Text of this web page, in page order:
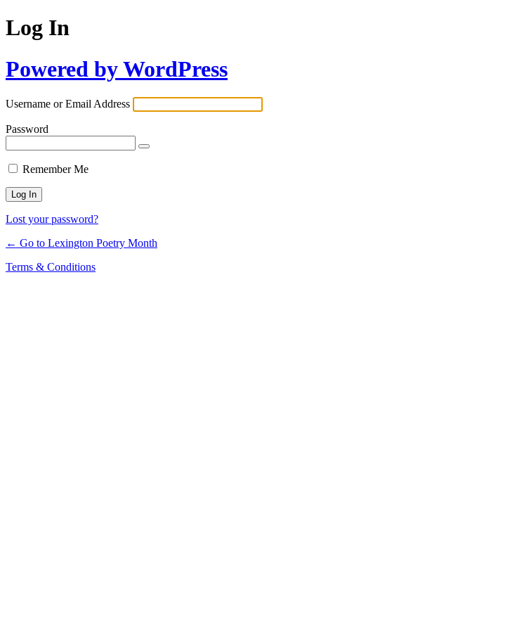
Log In
Powered by WordPress
Username or Email Address
Password
Remember Me
Lost your password?
← Go to Lexington Poetry Month
Terms & Conditions